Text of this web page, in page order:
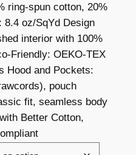
ring-spun cotton, 20%
8.4 oz/SqYd Design
interior with 100%
Friendly: OEKO-TEX
Hood and Pockets:
pouch
fit, seamless body
Better Cotton,